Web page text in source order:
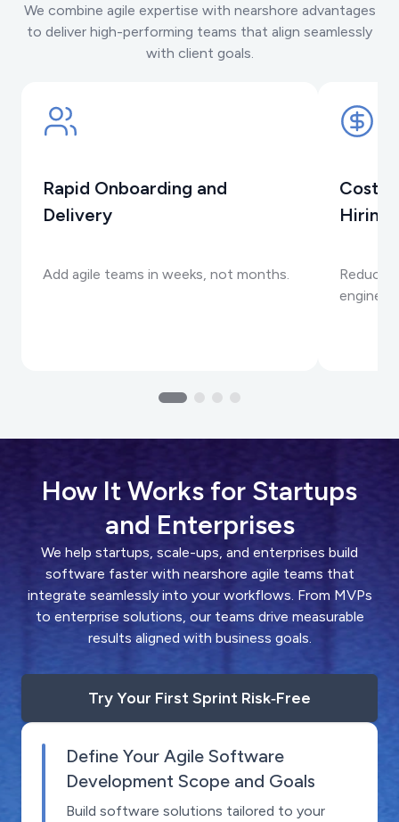
We combine agile expertise with nearshore advantages
to deliver high-performing teams that align seamlessly
with client goals.
Rapid Onboarding and
Delivery
Add agile teams in weeks, not months.
Cost-
Hiring
Reduce
How It Works for Startups
and Enterprises
We help startups, scale-ups, and enterprises build
software faster with nearshore agile teams that
integrate seamlessly into your workflows. From MVPs
to enterprise solutions, our teams drive measurable
results aligned with business goals.
Try Your First Sprint Risk‑Free
Define Your Agile Software
Development Scope and Goals
Build software solutions tailored to your